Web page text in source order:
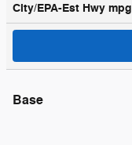
City/EPA-Est Hwy mpg
Base